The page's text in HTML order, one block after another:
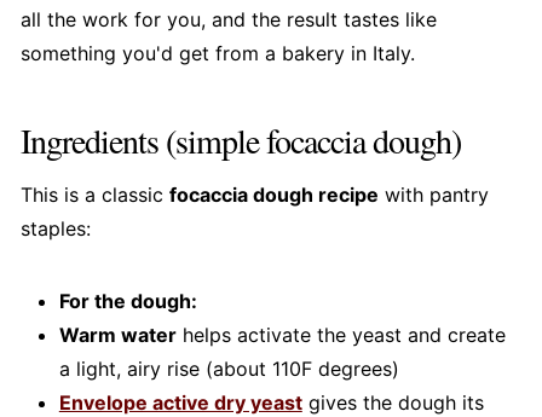
all the work for you, and the result tastes like
something you'd get from a bakery in Italy.
Ingredients (simple focaccia dough)
This is a classic focaccia dough recipe with pantry
staples:
For the dough:
Warm waterhelps activate the yeast and create
a light, airy rise (about 110F degrees)
Envelope active dry yeastgives the dough its